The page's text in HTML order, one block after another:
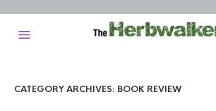
CATEGORY ARCHIVES: BOOK REVIEW